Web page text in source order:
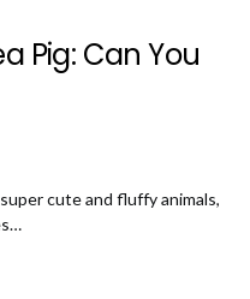
Pig: Can You
cute and fluffy animals,